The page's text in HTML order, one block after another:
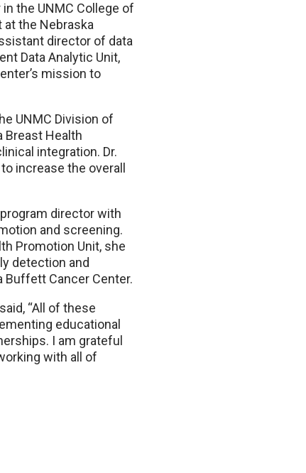
the UNMC College of
at the Nebraska
director of data
Data Analytic Unit,
mission to
UNMC Division of
Breast Health
integration. Dr.
increase the overall
director with
and screening.
Promotion Unit, she
detection and
Buffett Cancer Center.
“All of these
educational
I am grateful
with all of